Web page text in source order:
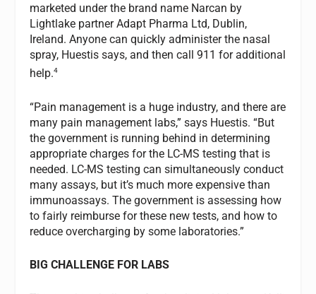
marketed under the brand name Narcan by
Lightlake partner Adapt Pharma Ltd, Dublin,
Ireland. Anyone can quickly administer the nasal
spray, Huestis says, and then call 911 for additional
help.4
“Pain management is a huge industry, and there are
many pain management labs,” says Huestis. “But
the government is running behind in determining
appropriate charges for the LC-MS testing that is
needed. LC-MS testing can simultaneously conduct
many assays, but it’s much more expensive than
immunoassays. The government is assessing how
to fairly reimburse for these new tests, and how to
reduce overcharging by some laboratories.”
BIG CHALLENGE FOR LABS